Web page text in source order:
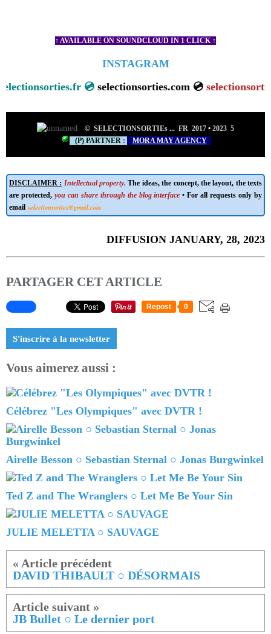
↑ AVAILABLE ON SOUNDCLOUD IN 1 CLICK ↑
INSTAGRAM
💿selectionsorties.com 💿
© SELECTIONSORTIEs ... FR 2017 • 2023 5
(P) PARTNER: MORA MAY AGENCY
DISCLAIMER : Intellectual property. The ideas, the concept, the layout, the texts
are protected, you can share through the blog interface • For all requests only by
email selectionsorties@gmail.com
DIFFUSION JANUARY, 28, 2023
PARTAGER CET ARTICLE
Repost 0
S'inscrire à la newsletter
Vous aimerez aussi :
Célébrez "Les Olympiques" avec DVTR !
Airelle Besson ○ Sebastian Sternal ○ Jonas Burgwinkel
Ted Z and The Wranglers ○ Let Me Be Your Sin
JULIE MELETTA ○ SAUVAGE
DAVID THIBAULT ○ DÉSORMAIS
JB Bullet ○ Le dernier port